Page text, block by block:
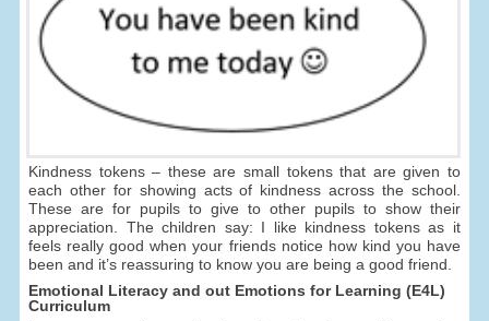
Kindness tokens – these are small tokens that are given to
each other for showing acts of kindness across the school.
These are for pupils to give to other pupils to show their
appreciation. The children say: I like kindness tokens as it
feels really good when your friends notice how kind you have
been and it’s reassuring to know you are being a good friend.
Emotional Literacy and out Emotions for Learning (E4L)
Curriculum